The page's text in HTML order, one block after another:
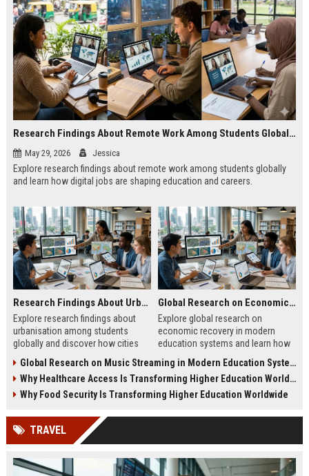
Research Findings About Remote Work Among Students Globally
May 29, 2026 Jessica
Explore research findings about remote work among students globally
and learn how digital jobs are shaping education and careers.
Research Findings About Urbanisation Among Students Globally
Explore research findings about
urbanisation among students
globally and discover how cities
student life.
Global Research on Economic Recovery Modern Education Systems
Explore global research on
economic recovery in modern
education systems and learn how
growth.
Global Research on Music Streaming in Modern Education Systems
Why Healthcare Access Is Transforming Higher Education Worldwide
Why Food Security Is Transforming Higher Education Worldwide
TRAVEL